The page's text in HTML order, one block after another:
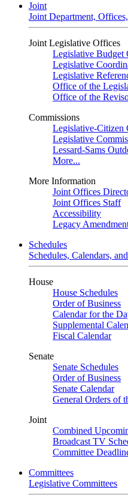
Joint
Joint Department,
Joint Legislative Offices
Legislative Budget
Legislative
Legislative
Office of the
Office of the
Commissions
Legislative-Citizen
Legislative
Lessard-Sams
More...
More Information
Joint Offices
Joint Offices Staff
Accessibility
Legacy
Schedules
Schedules, Calendars,
House
House Schedules
Order of Business
Calendar for the
Supplemental
Fiscal Calendar
Senate
Senate Schedules
Order of Business
Senate Calendar
General Orders of
Joint
Combined
Broadcast TV
Committee
Committees
Legislative Committees